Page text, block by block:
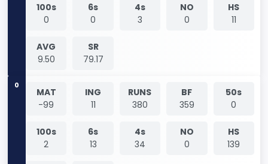
100s
0
6s
0
4s
3
NO
0
HS
11
AVG
9.50
SR
79.17
0
MAT
-99
ING
11
RUNS
380
BF
359
50s
0
100s
2
6s
13
4s
34
NO
0
HS
139